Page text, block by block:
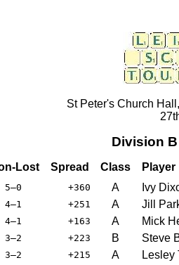
St Peter's Church
Division
Lost Spread Class Player
5–0 +360 A Ivy
4–1 +251 A Jill
4–1 +163 A Mick
3–2 +223 B Steve
3–2 +215 A Lesley